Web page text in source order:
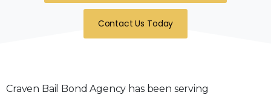
Contact Us Today
Craven Bail Bond Agency has been serving